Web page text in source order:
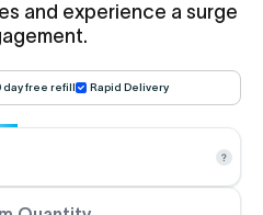
and experience a surge
day free refill Rapid Delivery